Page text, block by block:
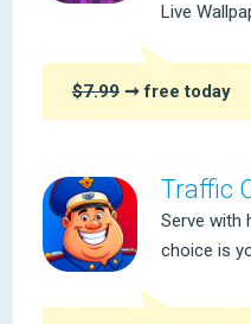
Live
$7.99 ➞ free today
Traffic
Serve with
choice is